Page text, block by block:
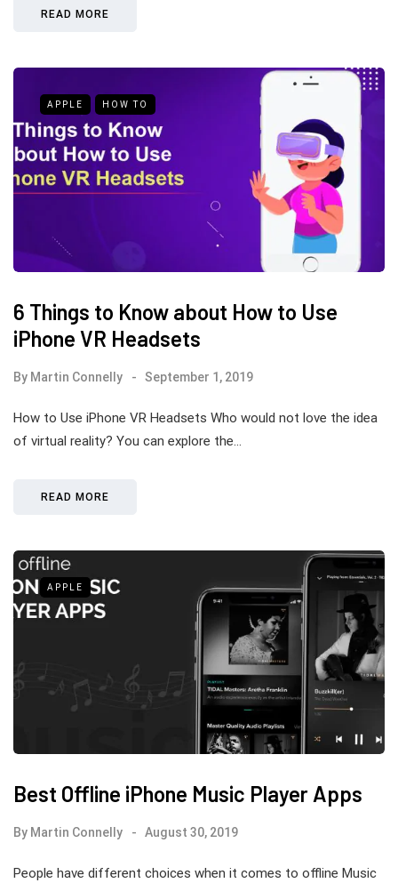
READ MORE
APPLE HOW TO
6 Things to Know about How to Use
iPhone VR Headsets
By Martin Connelly September 1, 2019
How to Use iPhone VR Headsets Who would not love the idea
of virtual reality? You can explore the…
READ MORE
APPLE
Best Offline iPhone Music Player Apps
By Martin Connelly August 30, 2019
People have different choices when it comes to offline Music